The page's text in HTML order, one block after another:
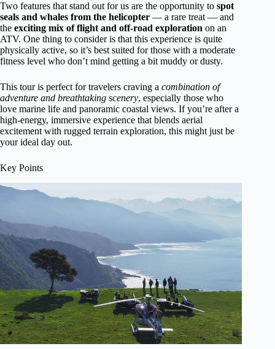
Two features that stand out for us are the opportunity to spot
seals and whales from the helicopter — a rare treat — and
the exciting mix of flight and off-road exploration on an
ATV. One thing to consider is that this experience is quite
physically active, so it’s best suited for those with a moderate
fitness level who don’t mind getting a bit muddy or dusty.
This tour is perfect for travelers craving a combination of
adventure and breathtaking scenery, especially those who
love marine life and panoramic coastal views. If you’re after a
high-energy, immersive experience that blends aerial
excitement with rugged terrain exploration, this might just be
your ideal day out.
Key Points